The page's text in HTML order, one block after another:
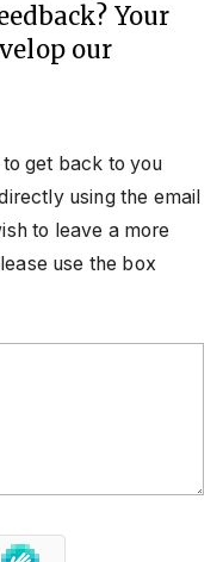
Your
our
get back to you
using the email
to leave a more
use the box